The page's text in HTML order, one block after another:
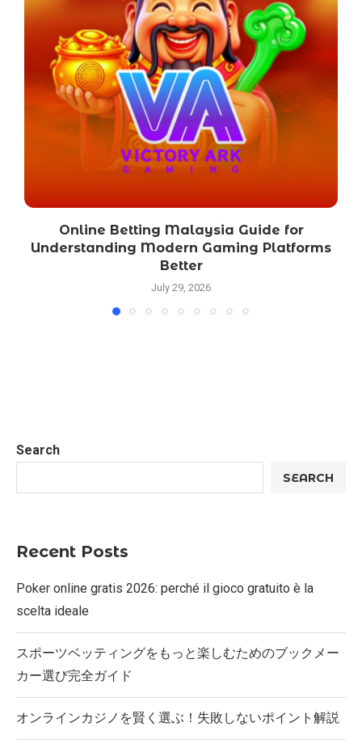
Online Betting Malaysia Guide for
Understanding Modern Gaming Platforms
Better
July 29, 2026
Search
SEARCH
Recent Posts
Poker online gratis 2026: perché il gioco gratuito è la
scelta ideale
スポーツベッティングをもっと楽しむためのブックメー
カー選び完全ガイド
オンラインカジノを賢く選ぶ！失敗しないポイント解説